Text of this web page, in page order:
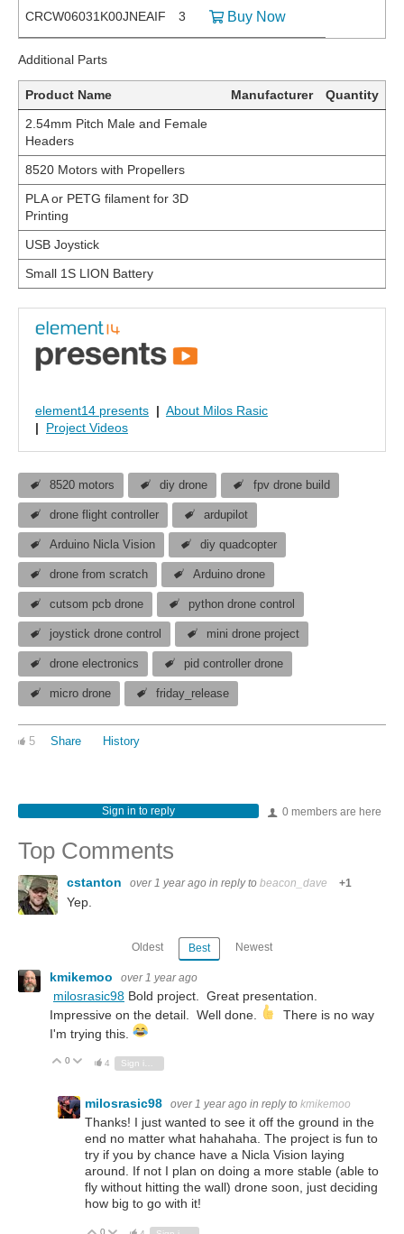
CRCW06031K00JNEAIF 3 Buy Now
Additional Parts
Product Name Manufacturer
Quantity
2.54mm Pitch Male and Female
Headers
8520 Motors with Propellers
PLA or PETG filament for 3D
Printing
USB Joystick
Small 1S LION Battery
element14 presents | About Milos Rasic
|
Project Videos
8520 motors diy drone fpv drone build
drone flight controller ardupilot
Arduino Nicla Vision diy quadcopter
drone from scratch Arduino drone
cutsom pcb drone python drone control
joystick drone control mini drone project
drone electronics pid controller drone
micro drone friday_release
5 Share History
0 members are here
Sign in to reply
Top Comments
cstanton over 1 year ago in reply to beacon_dave +1
Yep.
Oldest Best Newest
kmikemoo over 1 year ago
milosrasic98 Bold project. Great presentation.
Impressive on the detail. Well done.
There is no way
I'm trying this.
Vote Up
0 Vote Down
4
milosrasic98 over 1 year ago in reply to kmikemoo
Thanks! I just wanted to see it off the ground in the
end no matter what hahahaha. The project is fun to
try if you by chance have a Nicla Vision laying
around. If not I plan on doing a more stable (able to
fly without hitting the wall) drone soon, just deciding
how big to go with it!
0